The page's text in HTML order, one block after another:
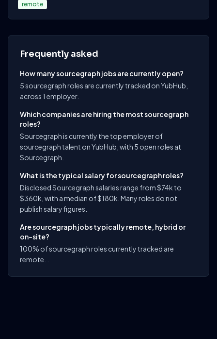
remote
Frequently asked
How many sourcegraph jobs are currently open?
5 sourcegraph roles are currently tracked on YubHub,
across 1 employer.
Which companies are hiring the most sourcegraph
roles?
Sourcegraph is currently the top employer of
sourcegraph talent on YubHub, with 5 open roles at
Sourcegraph.
What is the typical salary for sourcegraph roles?
Disclosed Sourcegraph salaries range from $74k to
$360k, with a median of $180k. Many roles do not
publish salary figures.
Are sourcegraph jobs typically remote, hybrid or
on-site?
100% of sourcegraph roles currently tracked are
remote. .